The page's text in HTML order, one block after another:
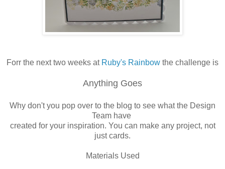
Forr the next two weeks atRuby's Rainbow the challenge is
Anything Goes
Why don't you pop over to the blog to see what the Design
Team have
created for your inspiration. You can make any project, not
just cards.
Materials Used